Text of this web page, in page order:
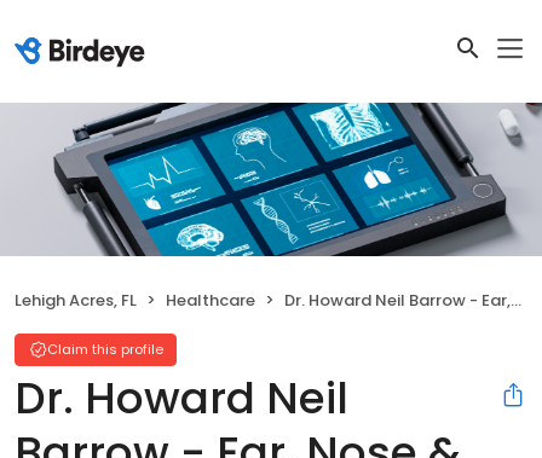
Lehigh Acres, FL Healthcare Dr. Howard Neil Barrow - Ear, Nose & Throat Specialists of Florida
Claim this profile
Dr. Howard Neil